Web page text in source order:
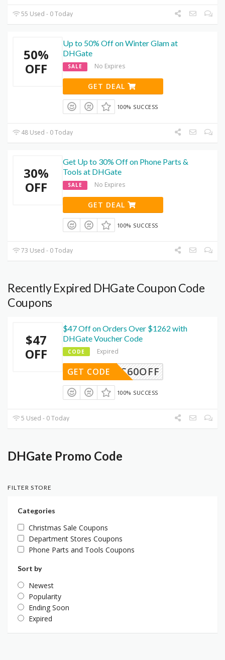
55 Used - 0 Today
50%
OFF
Up to 50% Off on Winter Glam at
DHGate
SALE No Expires
GET DEAL
100% SUCCESS
48 Used - 0 Today
30%
OFF
Get Up to 30% Off on Phone Parts &
Tools at DHGate
SALE No Expires
GET DEAL
100% SUCCESS
73 Used - 0 Today
Recently Expired DHGate Coupon Code
Coupons
$47
OFF
$47 Off on Orders Over $1262 with
DHGate Voucher Code
CODE Expired
DEC60OFF
GET CODE
100% SUCCESS
5 Used - 0 Today
DHGate Promo Code
FILTER STORE
Categories
Christmas Sale Coupons
Department Stores Coupons
Phone Parts and Tools Coupons
Sort by
Newest
Popularity
Ending Soon
Expired